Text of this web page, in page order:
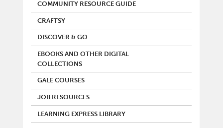
COMMUNITY RESOURCE GUIDE
CRAFTSY
DISCOVER & GO
EBOOKS AND OTHER DIGITAL
COLLECTIONS
GALE COURSES
JOB RESOURCES
LEARNING EXPRESS LIBRARY